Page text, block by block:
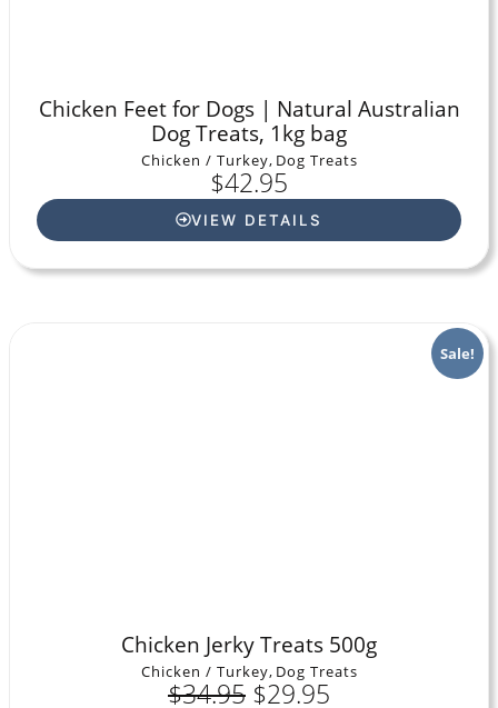
Chicken Feet for Dogs | Natural Australian
Dog Treats, 1kg bag
Chicken / Turkey, Dog Treats
$42.95
VIEW DETAILS
Sale!
Chicken Jerky Treats 500g
Chicken / Turkey, Dog Treats
$34.95 $29.95